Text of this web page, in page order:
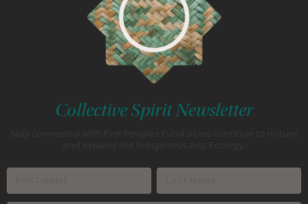
Collective Spirit Newsletter